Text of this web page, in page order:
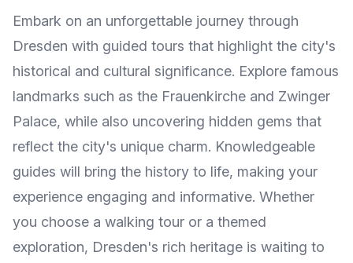
Embark on an unforgettable journey through
Dresden with guided tours that highlight the city's
historical and cultural significance. Explore famous
landmarks such as the Frauenkirche and Zwinger
Palace, while also uncovering hidden gems that
reflect the city's unique charm. Knowledgeable
guides will bring the history to life, making your
experience engaging and informative. Whether
you choose a walking tour or a themed
exploration, Dresden's rich heritage is waiting to